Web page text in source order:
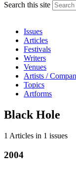
Search this site
Issues
Articles
Festivals
Writers
Venues
Artists /
Topics
Artforms
Black Hole
1 Articles in 1 issues
2004